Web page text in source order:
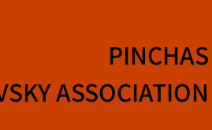
PINCHAS
ASSOCIATION